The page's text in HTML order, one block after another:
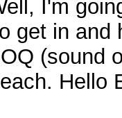
I'm
get in and
(sound
Hello